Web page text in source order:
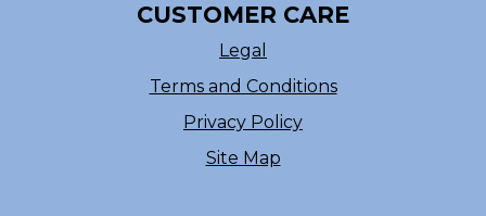
CUSTOMER CARE
Legal
Terms and Conditions
Privacy Policy
Site Map